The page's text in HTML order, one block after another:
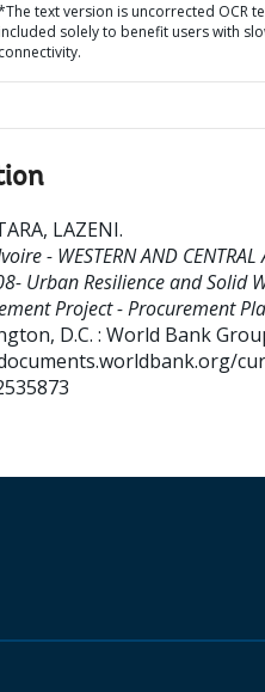
text version is uncorrected OCR
included solely to benefit users with
connectivity.
LAZENI.
- WESTERN AND CENTRAL
Urban Resilience and Solid
Project - Procurement
D.C. : World Bank